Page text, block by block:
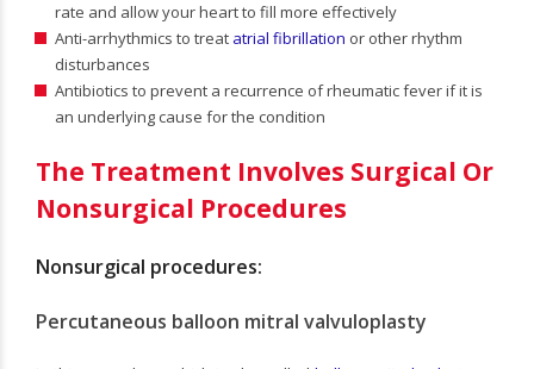
rate and allow your heart to fill more effectively
Anti-arrhythmics to treat atrial fibrillation or other rhythm
disturbances
Antibiotics to prevent a recurrence of rheumatic fever if it is
an underlying cause for the condition
The Treatment Involves Surgical Or
Nonsurgical Procedures
Nonsurgical procedures:
Percutaneous balloon mitral valvuloplasty